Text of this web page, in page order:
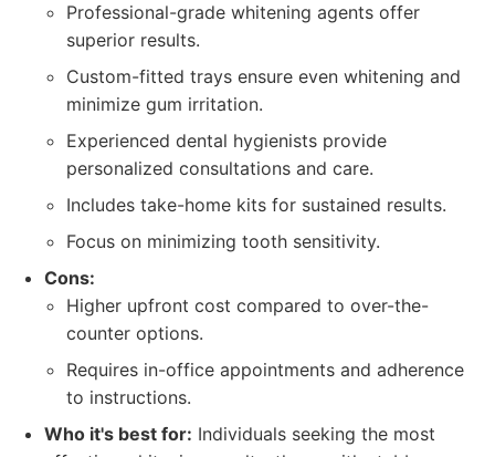
Professional-grade whitening agents offer
superior results.
Custom-fitted trays ensure even whitening and
minimize gum irritation.
Experienced dental hygienists provide
personalized consultations and care.
Includes take-home kits for sustained results.
Focus on minimizing tooth sensitivity.
Cons:
Higher upfront cost compared to over-the-
counter options.
Requires in-office appointments and adherence
to instructions.
Who it's best for: Individuals seeking the most